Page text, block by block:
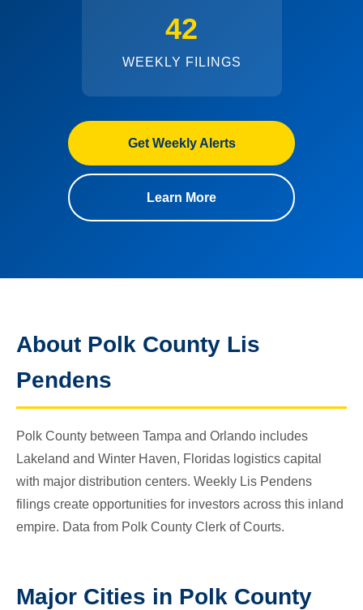
42
WEEKLY FILINGS
Get Weekly Alerts
Learn More
About Polk County Lis
Pendens
Polk County between Tampa and Orlando includes
Lakeland and Winter Haven, Floridas logistics capital
with major distribution centers. Weekly Lis Pendens
filings create opportunities for investors across this inland
empire. Data from Polk County Clerk of Courts.
Major Cities in Polk County